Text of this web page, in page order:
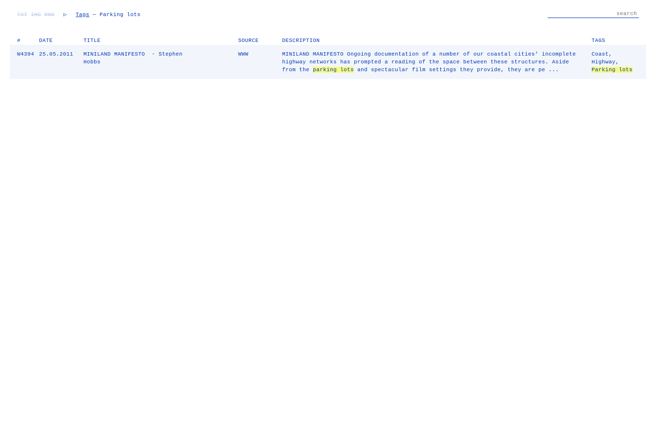
TXT IMG RND ▷ Tags — Parking lots
# DATE TITLE SOURCE DESCRIPTION TAGS
W4394 25.05.2011
MINILAND MANIFESTO - Stephen
Hobbs
WWW
MINILAND MANIFESTO Ongoing documentation of a number of our coastal cities’ incomplete
highway networks has prompted a reading of the space between these structures. Aside
from the parking lots and spectacular film settings they provide, they are pe ...
Coast ,
Highway ,
Parking lots